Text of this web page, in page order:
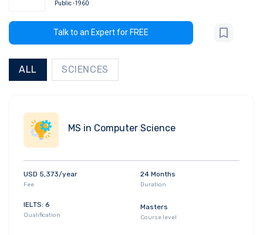
Public-1960
Talk to an Expert for FREE
ALL SCIENCES
MS in Computer Science
USD 5,373/year
Fee
24 Months
Duration
IELTS: 6
Qualification
Masters
Course level